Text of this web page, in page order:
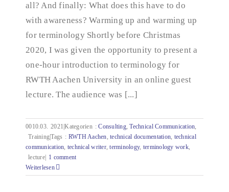
all? And finally: What does this have to do
with awareness? Warming up and warming up
for terminology Shortly before Christmas
2020, I was given the opportunity to present a
one-hour introduction to terminology for
RWTH Aachen University in an online guest
lecture. The audience was [...]
0010.03. 2021|Kategorien :Consulting,Technical Communication,
Training|Tags : RWTH Aachen,technical documentation, technical
communication, technical writer,terminology, terminology work,
lecture| 1 comment
Weiterlesen